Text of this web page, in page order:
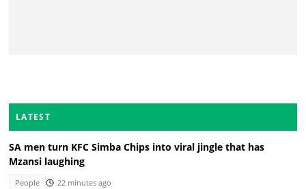
LATEST
SA men turn KFC Simba Chips into viral jingle that has
Mzansi laughing
People 22 minutes ago